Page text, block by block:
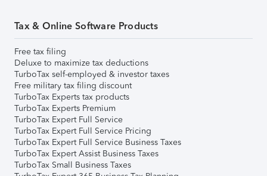
Tax & Online Software Products
Free tax filing
Deluxe to maximize tax deductions
TurboTax self-employed & investor taxes
Free military tax filing discount
TurboTax Experts tax products
TurboTax Experts Premium
TurboTax Expert Full Service
TurboTax Expert Full Service Pricing
TurboTax Expert Full Service Business Taxes
TurboTax Expert Assist Business Taxes
TurboTax Small Business Taxes